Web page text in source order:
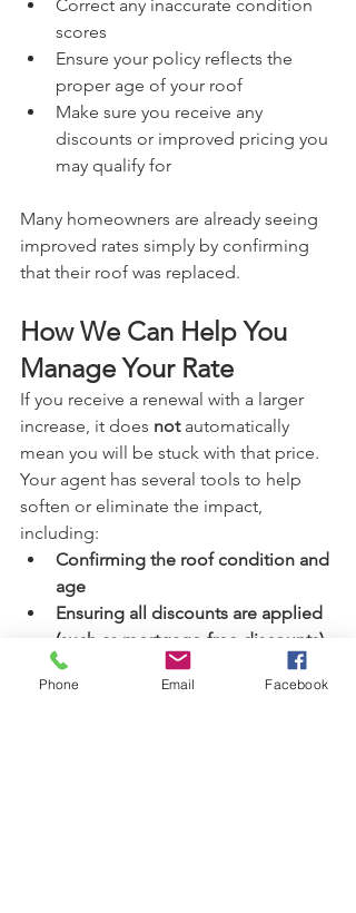
Correct any inaccurate condition
scores
Ensure your policy reflects the
proper age of your roof
Make sure you receive any
discounts or improved pricing you
may qualify for
Many homeowners are already seeing
improved rates simply by confirming
that their roof was replaced.
How We Can Help You
Manage Your Rate
If you receive a renewal with a larger
increase, it does not automatically
mean you will be stuck with that price.
Your agent has several tools to help
soften or eliminate the impact,
including:
Confirming the roof condition and
age
Ensuring all discounts are applied
(such as mortgage-free discounts)
Reviewing deductible options
Phone Email Facebook